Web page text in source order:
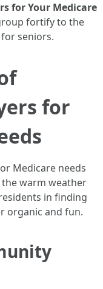
for Your Medicare
fortify to the
seniors.
for
Medicare needs
warm weather
in finding
organic and fun.